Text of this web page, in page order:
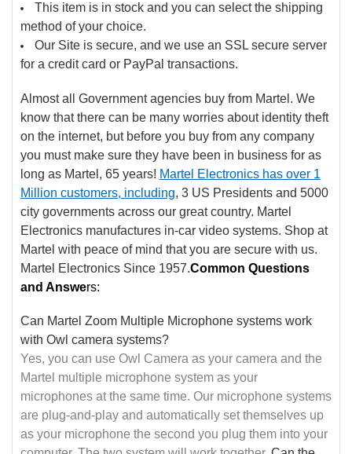
This item is in stock and you can select the shipping
method of your choice.
Our Site is secure, and we use an SSL secure server
for a credit card or PayPal transactions.
Almost all Government agencies buy from Martel. We
know that there can be many worries about identity theft
on the internet, but before you buy from any company
you must make sure they have been in business for as
long as Martel, 65 years! Martel Electronics has over 1
Million customers, including, 3 US Presidents and 5000
city governments across our great country. Martel
Electronics manufactures in-car video systems. Shop at
Martel with peace of mind that you are secure with us.
Martel Electronics Since 1957.Common Questions
and Answers:
Can Martel Zoom Multiple Microphone systems work
with Owl camera systems?
Yes, you can use Owl Camera as your camera and the
Martel multiple microphone system as your
microphones at the same time. Our microphone systems
are plug-and-play and automatically set themselves up
as your microphone the second you plug them into your